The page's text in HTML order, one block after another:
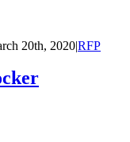
20th, 2020|RFP